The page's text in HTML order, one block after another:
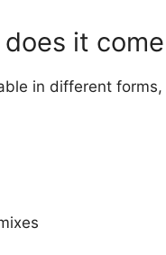
it
in different